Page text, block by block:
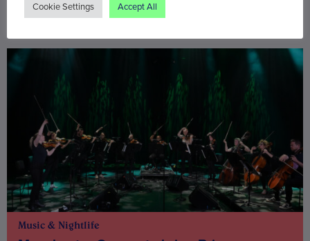
You may also be interested in
Music & Nightlife
Cookie Settings Accept All